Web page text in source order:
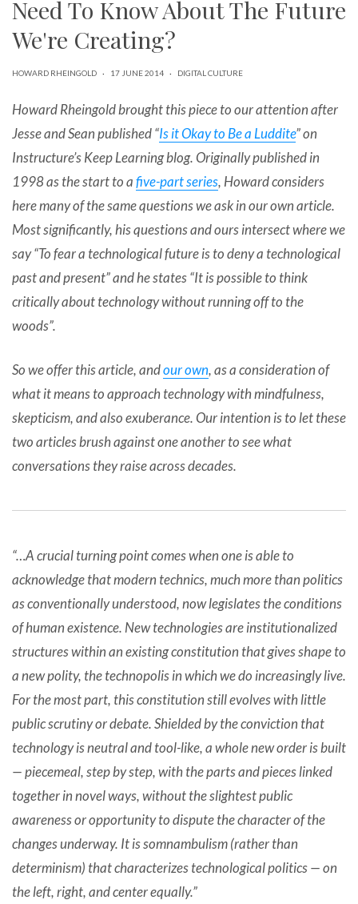
can
use
Need To Know About The Future
We're Creating?
HOWARD RHEINGOLD · 17 JUNE 2014 · DIGITAL CULTURE
Howard Rheingold brought this piece to our attention after
Jesse and Sean published “Is it Okay to Be a Luddite” on
Instructure’s Keep Learning blog. Originally published in
1998 as the start to afive-part series, Howard considers
here many of the same questions we ask in our own article.
Most significantly, his questions and ours intersect where we
say “To fear a technological future is to deny a technological
past and present” and he states “It is possible to think
critically about technology without running off to the
woods”.
So we offer this article, andour own, as a consideration of
what it means to approach technology with mindfulness,
skepticism, and also exuberance. Our intention is to let these
two articles brush against one another to see what
conversations they raise across decades.
“…A crucial turning point comes when one is able to
acknowledge that modern technics, much more than politics
as conventionally understood, now legislates the conditions
of human existence. New technologies are institutionalized
structures within an existing constitution that gives shape to
a new polity, the technopolis in which we do increasingly live.
For the most part, this constitution still evolves with little
public scrutiny or debate. Shielded by the conviction that
technology is neutral and tool-like, a whole new order is built
— piecemeal, step by step, with the parts and pieces linked
together in novel ways, without the slightest public
awareness or opportunity to dispute the character of the
changes underway. It is somnambulism (rather than
determinism) that characterizes technological politics — on
the left, right, and center equally.”